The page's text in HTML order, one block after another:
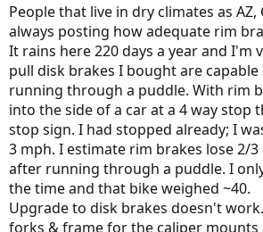
People that live in dry climates as AZ,
always posting how adequate rim
It rains here 220 days a year and I'm
pull disk brakes I bought are
running through a puddle. With rim
into the side of a car at a 4 way stop
stop sign. I had stopped already; I
3 mph. I estimate rim brakes lose 2/
after running through a puddle. I
the time and that bike weighed ~40.
Upgrade to disk brakes doesn't
forks & frame for the caliper mounts